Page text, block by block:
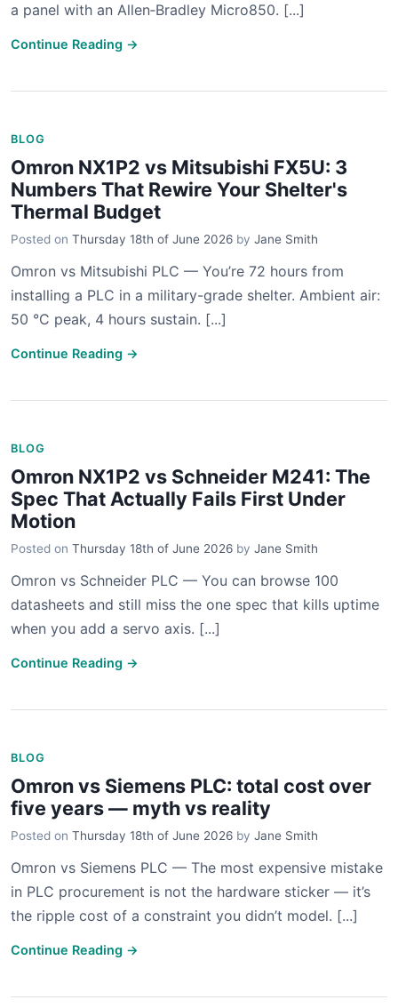
a panel with an Allen‑Bradley Micro850. [...]
Continue Reading →
BLOG
Omron NX1P2 vs Mitsubishi FX5U: 3
Numbers That Rewire Your Shelter's
Thermal Budget
Posted on Thursday 18th of June 2026 by Jane Smith
Omron vs Mitsubishi PLC — You’re 72 hours from
installing a PLC in a military-grade shelter. Ambient air:
50 °C peak, 4 hours sustain. [...]
Continue Reading →
BLOG
Omron NX1P2 vs Schneider M241: The
Spec That Actually Fails First Under
Motion
Posted on Thursday 18th of June 2026 by Jane Smith
Omron vs Schneider PLC — You can browse 100
datasheets and still miss the one spec that kills uptime
when you add a servo axis. [...]
Continue Reading →
BLOG
Omron vs Siemens PLC: total cost over
five years — myth vs reality
Posted on Thursday 18th of June 2026 by Jane Smith
Omron vs Siemens PLC — The most expensive mistake
in PLC procurement is not the hardware sticker — it’s
the ripple cost of a constraint you didn’t model. [...]
Continue Reading →